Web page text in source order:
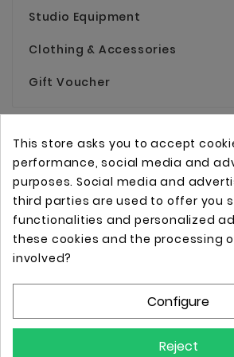
Studio Equipment
Clothing & Accessories
Gift Voucher
Online store with professional
Store Information
This store asks you to accept
performance, social media and
purposes. Social media and
third parties are used to offer you
functionalities and personalized
these cookies and the processing
involved?
Configure
Reject